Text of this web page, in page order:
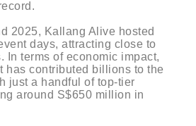
2025, Kallang Alive hosted
days, attracting close to
In terms of economic impact,
has contributed billions to the
just a handful of top-tier
around S$650 million in